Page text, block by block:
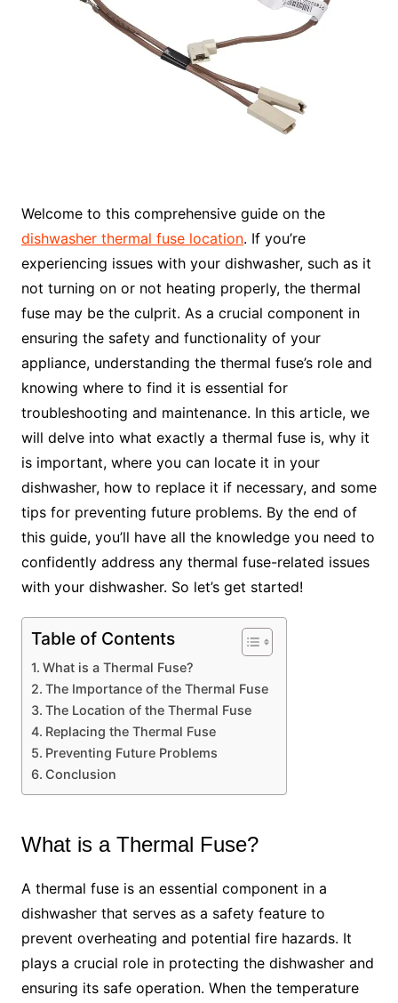
Welcome to this comprehensive guide on the
dishwasher thermal fuse location. If you’re
experiencing issues with your dishwasher, such as it
not turning on or not heating properly, the thermal
fuse may be the culprit. As a crucial component in
ensuring the safety and functionality of your
appliance, understanding the thermal fuse’s role and
knowing where to find it is essential for
troubleshooting and maintenance. In this article, we
will delve into what exactly a thermal fuse is, why it
is important, where you can locate it in your
dishwasher, how to replace it if necessary, and some
tips for preventing future problems. By the end of
this guide, you’ll have all the knowledge you need to
confidently address any thermal fuse-related issues
with your dishwasher. So let’s get started!
Table of Contents
What is a Thermal Fuse?
The Importance of the Thermal Fuse
The Location of the Thermal Fuse
Replacing the Thermal Fuse
Preventing Future Problems
Conclusion
What is a Thermal Fuse?
A thermal fuse is an essential component in a
dishwasher that serves as a safety feature to
prevent overheating and potential fire hazards. It
plays a crucial role in protecting the dishwasher and
ensuring its safe operation. When the temperature